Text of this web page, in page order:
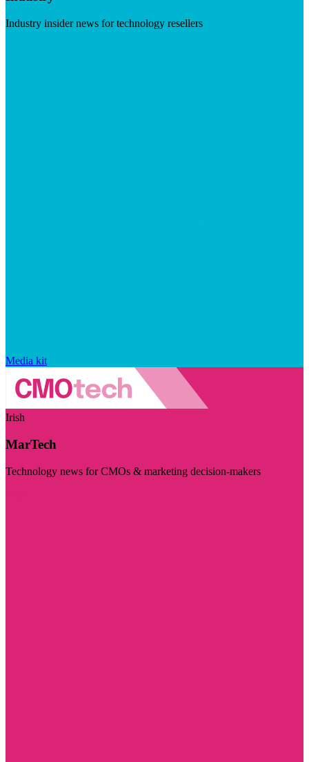
Industry insider news for technology resellers
Media kit
Irish
MarTech
Technology news for CMOs & marketing decision-makers